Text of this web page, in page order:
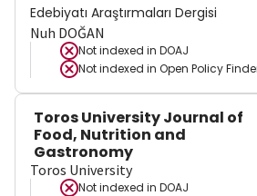
Edebiyatı Araştırmaları Dergisi
Nuh DOĞAN
Not indexed in DOAJ
Not indexed in Open Policy
Toros University Journal of
Food, Nutrition and
Gastronomy
Toros University
Not indexed in DOAJ